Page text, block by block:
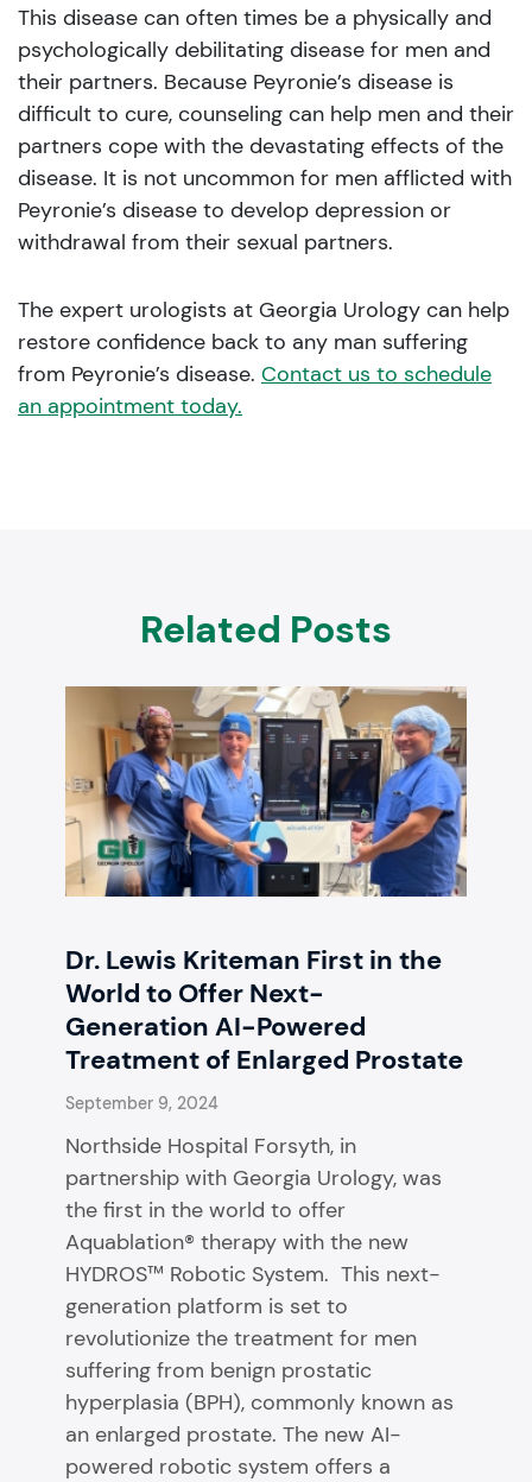
This disease can often times be a physically and
psychologically debilitating disease for men and
their partners. Because Peyronie’s disease is
difficult to cure, counseling can help men and their
partners cope with the devastating effects of the
disease. It is not uncommon for men afflicted with
Peyronie’s disease to develop depression or
withdrawal from their sexual partners.
The expert urologists at Georgia Urology can help
restore confidence back to any man suffering
from Peyronie’s disease. Contact us to schedule
an appointment today.
Related Posts
Dr. Lewis Kriteman First in the
World to Offer Next-
Generation AI-Powered
Treatment of Enlarged Prostate
September 9, 2024
Northside Hospital Forsyth, in
partnership with Georgia Urology, was
the first in the world to offer
Aquablation® therapy with the new
HYDROS™ Robotic System. This next-
generation platform is set to
revolutionize the treatment for men
suffering from benign prostatic
hyperplasia (BPH), commonly known as
an enlarged prostate. The new AI-
powered robotic system offers a